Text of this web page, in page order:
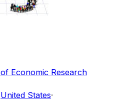
Economic Research
United States·